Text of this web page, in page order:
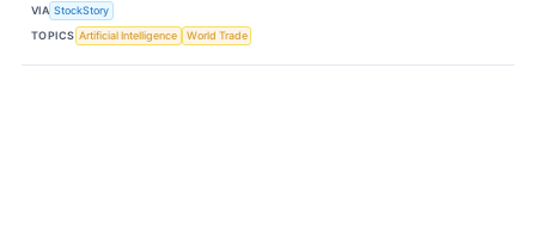
VIA StockStory
TOPICS Artificial Intelligence World Trade